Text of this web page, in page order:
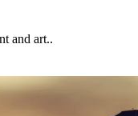
and art..